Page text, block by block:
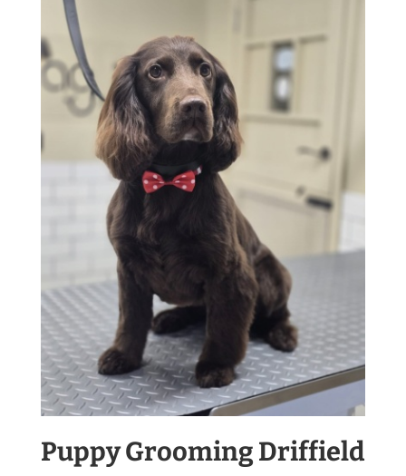
Puppy Grooming Driffield